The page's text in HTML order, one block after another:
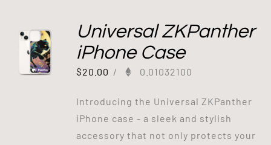
Universal ZKPanther
iPhone Case
$20.00 / 0.01032100
Introducing the Universal ZKPanther
iPhone case - a sleek and stylish
accessory that not only protects your